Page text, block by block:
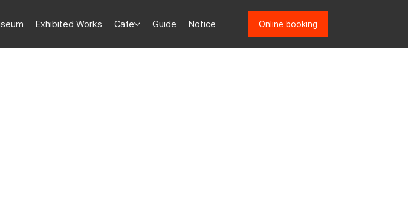
Exhibited Works Cafe Guide Notice Online booking